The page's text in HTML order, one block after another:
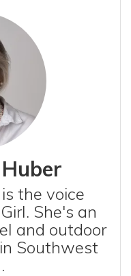
the voice
She's an
and outdoor
Southwest